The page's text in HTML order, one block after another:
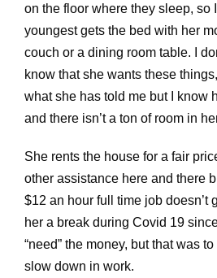
on the floor where they sleep, so
youngest gets the bed with her
couch or a dining room table. I
know that she wants these
what she has told me but I know
and there isn’t a ton of room in
She rents the house for a fair
other assistance here and there
$12 an hour full time job doesn’t
her a break during Covid 19
“need” the money, but that was
slow down in work.